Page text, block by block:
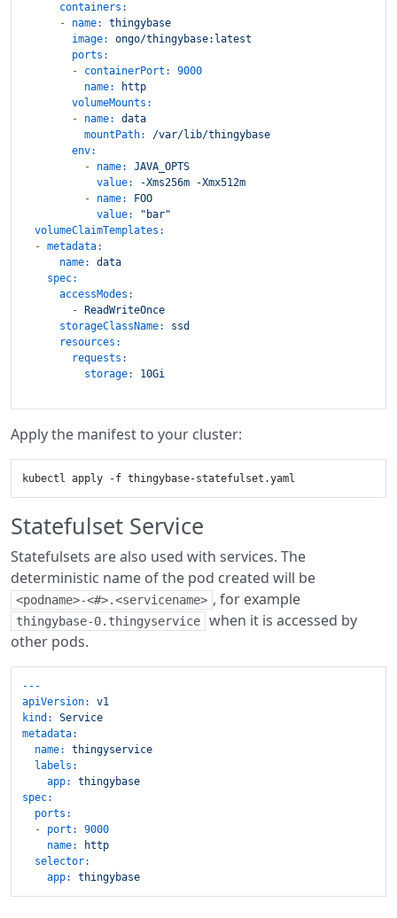
containers:
-
name:
thingybase
image:
ongo/thingybase:latest
ports:
-
containerPort:
9000
name:
http
volumeMounts:
-
name:
data
mountPath:
/var/lib/thingybase
env:
-
name:
JAVA_OPTS
value:
-Xms256m
-Xmx512m
-
name:
FOO
value:
"bar"
volumeClaimTemplates:
- metadata:
name:
data
spec:
accessModes:
-
ReadWriteOnce
storageClassName:
ssd
resources:
requests:
storage:
10Gi
Apply the manifest to your cluster:
Statefulset Service
Statefulsets are also used with services. The
deterministic name of the pod created will be
<podname>-<#>.<servicename> , for example
thingybase-0.thingyservice
when it is accessed by
other pods.
---
apiVersion:
v1
kind:
Service
metadata:
name:
thingyservice
labels:
app:
thingybase
spec:
ports:
-
port:
9000
name:
http
selector:
app:
thingybase